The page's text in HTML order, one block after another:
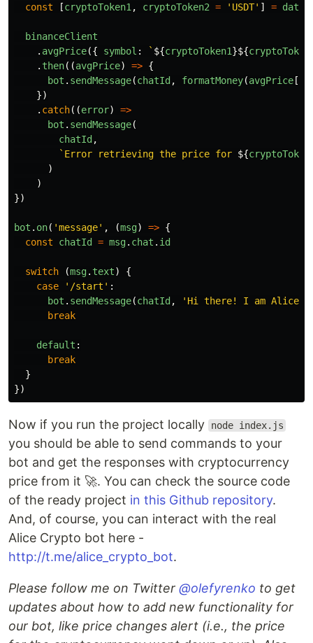
const
[cryptoToken1 , cryptoToken2 = ' USDT' ] = data
binanceClient
. avgPrice({ symbol : ` ${cryptoToken1}${
. then((avgPrice) => {
bot . sendMessage(chatId , formatMoney(avgPrice [
})
. catch((error)
=>
bot . sendMessage(
chatId ,
`Error retrieving the price for ${
)
)
})
bot . on( 'message' , (msg) => {
const
chatId = msg. chat . id
switch (msg. text)
{
case
' /start ' :
bot . sendMessage(chatId , ' Hi there! I am Alice
break
default :
break
}
})
Now if you run the project locally node index.js
you should be able to send commands to your
bot and get the responses with cryptocurrency
price from it 🚀. You can check the source code
of the ready project in this Github repository.
And, of course, you can interact with the real
Alice Crypto bot here -
http://t.me/alice_crypto_bot.
Please follow me on Twitter @olefyrenko to get
updates about how to add new functionality for
our bot, like price changes alert (i.e., the price